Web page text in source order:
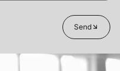
Send